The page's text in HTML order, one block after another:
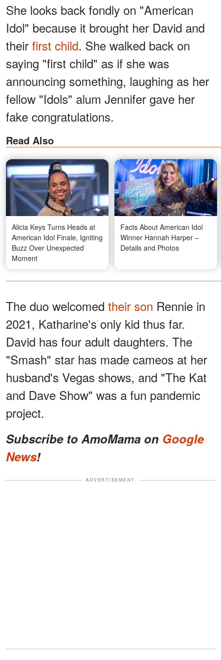
She looks back fondly on "American
Idol" because it brought her David and
their first child. She walked back on
saying "first child" as if she was
announcing something, laughing as her
fellow "Idols" alum Jennifer gave her
fake congratulations.
Read Also
Alicia Keys Turns Heads at
American Idol Finale, Igniting
Buzz Over Unexpected
Moment
Facts About American Idol
Winner Hannah Harper –
Details and Photos
The duo welcomed their son Rennie in
2021, Katharine's only kid thus far.
David has four adult daughters. The
"Smash" star has made cameos at her
husband's Vegas shows, and "The Kat
and Dave Show" was a fun pandemic
project.
Subscribe to AmoMama on Google
News!
ADVERTISEMENT